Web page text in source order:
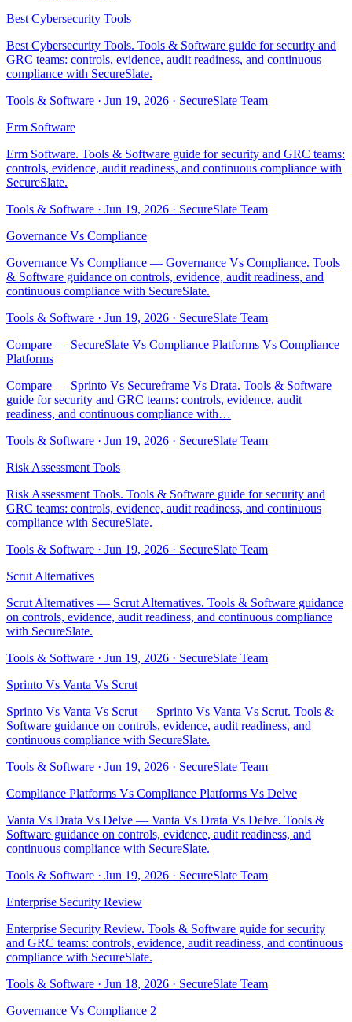
Best Cybersecurity Tools
Best Cybersecurity Tools. Tools & Software guide for security and
GRC teams: controls, evidence, audit readiness, and continuous
compliance with SecureSlate.
Tools & Software · Jun 19, 2026 · SecureSlate Team
Erm Software
Erm Software. Tools & Software guide for security and GRC teams:
controls, evidence, audit readiness, and continuous compliance with
SecureSlate.
Tools & Software · Jun 19, 2026 · SecureSlate Team
Governance Vs Compliance
Governance Vs Compliance — Governance Vs Compliance. Tools
& Software guidance on controls, evidence, audit readiness, and
continuous compliance with SecureSlate.
Tools & Software · Jun 19, 2026 · SecureSlate Team
Compare — SecureSlate Vs Compliance Platforms Vs Compliance
Platforms
Compare — Sprinto Vs Secureframe Vs Drata. Tools & Software
guide for security and GRC teams: controls, evidence, audit
readiness, and continuous compliance with…
Tools & Software · Jun 19, 2026 · SecureSlate Team
Risk Assessment Tools
Risk Assessment Tools. Tools & Software guide for security and
GRC teams: controls, evidence, audit readiness, and continuous
compliance with SecureSlate.
Tools & Software · Jun 19, 2026 · SecureSlate Team
Scrut Alternatives
Scrut Alternatives — Scrut Alternatives. Tools & Software guidance
on controls, evidence, audit readiness, and continuous compliance
with SecureSlate.
Tools & Software · Jun 19, 2026 · SecureSlate Team
Sprinto Vs Vanta Vs Scrut
Sprinto Vs Vanta Vs Scrut — Sprinto Vs Vanta Vs Scrut. Tools &
Software guidance on controls, evidence, audit readiness, and
continuous compliance with SecureSlate.
Tools & Software · Jun 19, 2026 · SecureSlate Team
Compliance Platforms Vs Compliance Platforms Vs Delve
Vanta Vs Drata Vs Delve — Vanta Vs Drata Vs Delve. Tools &
Software guidance on controls, evidence, audit readiness, and
continuous compliance with SecureSlate.
Tools & Software · Jun 19, 2026 · SecureSlate Team
Enterprise Security Review
Enterprise Security Review. Tools & Software guide for security
and GRC teams: controls, evidence, audit readiness, and continuous
compliance with SecureSlate.
Tools & Software · Jun 18, 2026 · SecureSlate Team
Governance Vs Compliance 2